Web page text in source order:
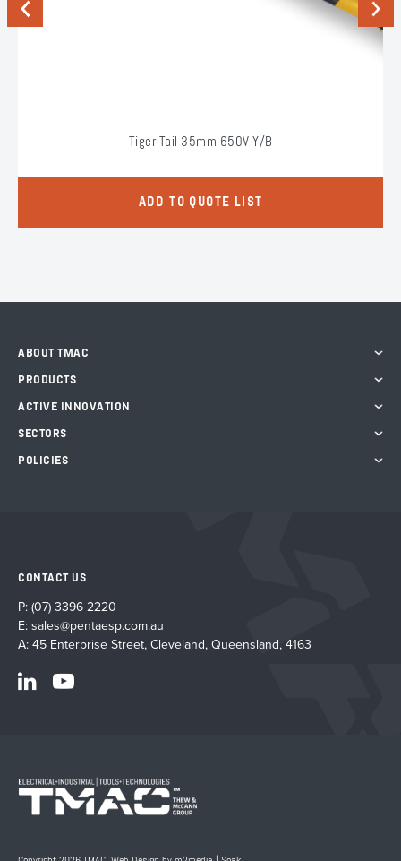
Previous
Tiger Tail 35mm 650V Y/B
ADD TO QUOTE LIST
Next
ABOUT TMAC
PRODUCTS
ACTIVE INNOVATION
SECTORS
POLICIES
CONTACT US
P: (07) 3396 2220
E: sales@pentaesp.com.au
A: 45 Enterprise Street, Cleveland, Queensland, 4163